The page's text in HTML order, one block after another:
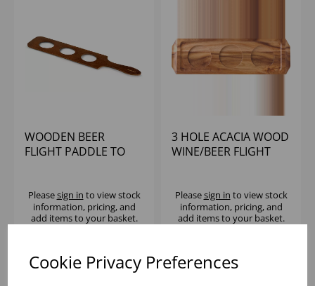
Cookie Privacy Preferences
WOODEN BEER
FLIGHT PADDLE TO
(GLASS F0QBE)
Pleasesign in to view stock
information, pricing, and
add items to your basket.
3 HOLE ACACIA WOOD
WINE/BEER FLIGHT
Pleasesign in to view stock
information, pricing, and
add items to your basket.